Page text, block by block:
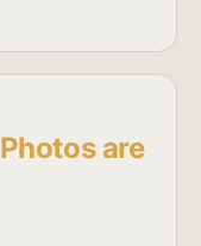
Photos are